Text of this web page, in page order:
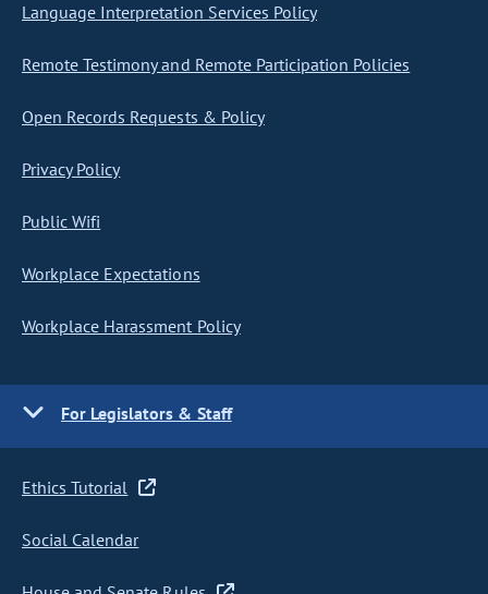
Language Interpretation Services Policy
Remote Testimony and Remote Participation Policies
Open Records Requests & Policy
Privacy Policy
Public Wifi
Workplace Expectations
Workplace Harassment Policy
For Legislators & Staff
Ethics Tutorial
Social Calendar